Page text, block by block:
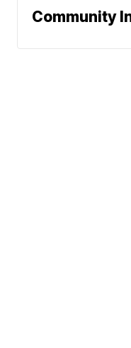
Community